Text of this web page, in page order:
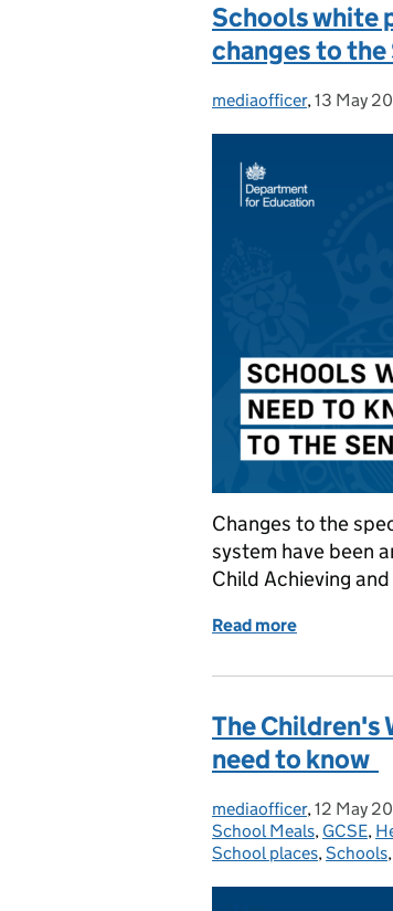
Schools white
changes to the
Posted by:
mediaofficer, Posted
13 May
Changes to the
system have been
Child Achieving
Read more
The Children's
need to know
Posted by:
mediaofficer, Posted
12 May
School Meals, GCSE,
School places,Schools,